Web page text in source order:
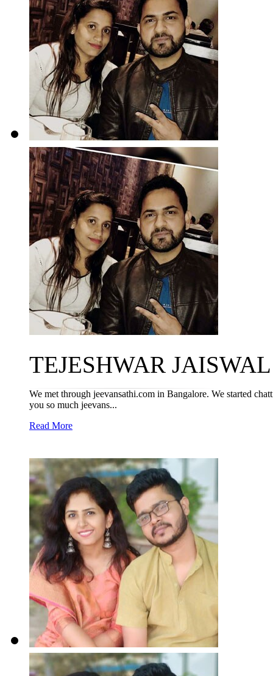
TEJESHWAR
We met through jeevansathi.com in Bangalore. We started
you so much jeevans...
Read More